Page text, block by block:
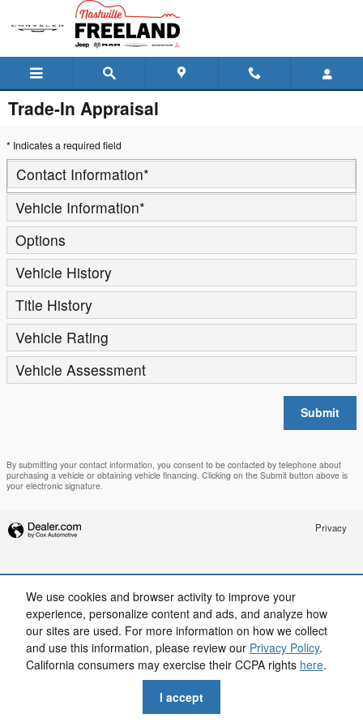
We use cookies and browser activity to improve your
experience, personalize content and ads, and analyze how
our sites are used. For more information on how we collect
and use this information, please review our Privacy Policy.
California consumers may exercise their CCPA rights here.
I accept
Skip to main content
Trade-In Appraisal
* Indicates a required field
Contact Information*
Vehicle Information*
Options
Vehicle History
Title History
Vehicle Rating
Vehicle Assessment
Submit
By submitting your contact information, you consent to be contacted by telephone about
purchasing a vehicle or obtaining vehicle financing. Clicking on the Submit button above is
your electronic signature.
Privacy